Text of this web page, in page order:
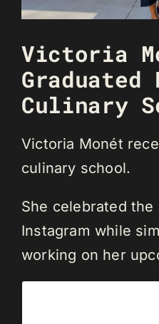
Victoria
Graduated
Culinary
Victoria Monét
culinary school.
She celebrated the
Instagram while
working on her